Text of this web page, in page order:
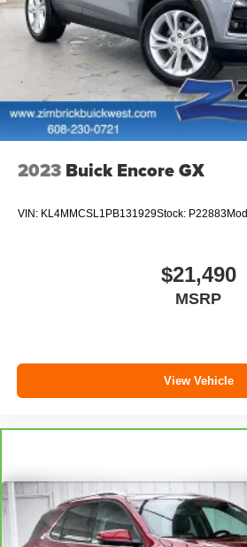
unhappy medium. Find your own
dual zone front climate controls.
Rear head restraints: Fixed rear
Removable third-row seats -
you need is more cargo space.
to spend 20 minutes trying to find
remove the seats in order to get
easy removal without the use of
remove the hassle with removable
Third-row seat facing: Front
12- way passenger seat -
enjoy the journey in the 12-way
How your passengers feel while
as important as how the car
comfort with this power 4-way
passenger simply sets it to the
their lower back, and it will reduce
feel otherwise. Power 4-way
supports your passengers for a
2023 Buick Encore GX
VIN: KL4MMCSL1PB131929Stock: P22883
$21,490
MSRP
View Vehicle